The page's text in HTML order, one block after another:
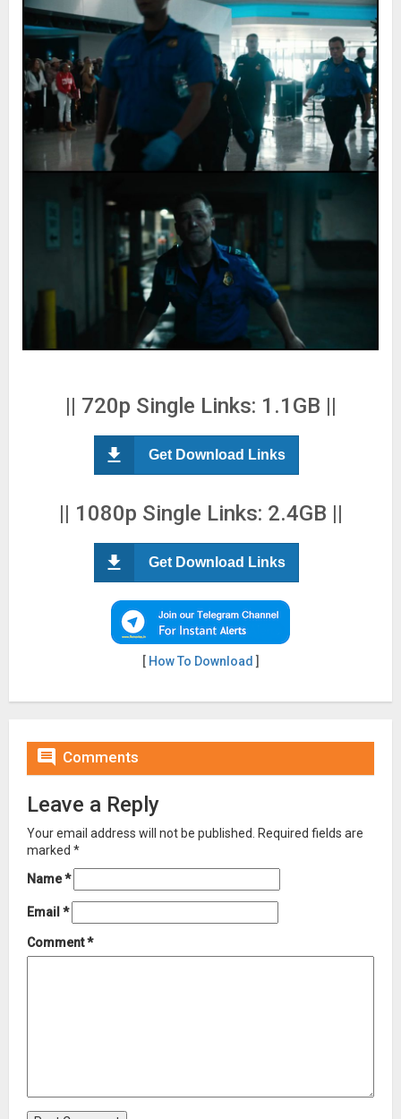
|| 720p Single Links: 1.1GB ||
Get Download Links
|| 1080p Single Links: 2.4GB ||
Get Download Links
[ How To Download ]
 Comments
Leave a Reply
Your email address will not be published.
Required fields are
marked *
Name*
Email *
Comment*